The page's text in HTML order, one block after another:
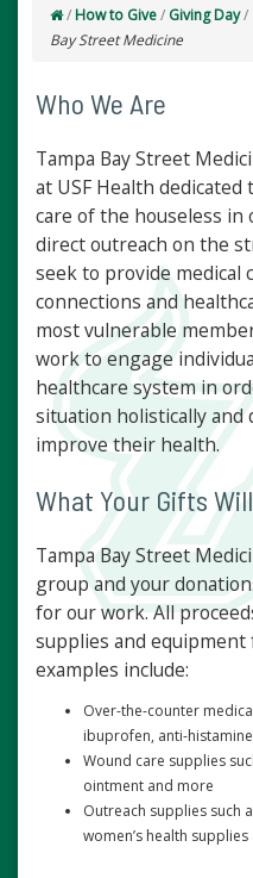
/ How to Give/ Giving Day/
Bay Street Medicine
Who We Are
Tampa Bay Street
at USF Health
care of the houseless
direct outreach on the
seek to provide medical
connections and
most vulnerable
work to engage
healthcare system in
situation holistically and
improve their health.
What Your Gifts
Tampa Bay Street
group and your
for our work. All
supplies and
examples include:
Over-the-counter
ibuprofen, anti-
Wound care supplies
ointment and more
Outreach supplies such
women’s health